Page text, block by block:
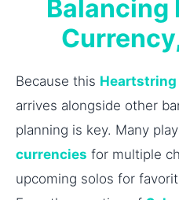
Balancing
Because this Heartstring
arrives alongside other
planning is key. Many
currencies for multiple
upcoming solos for